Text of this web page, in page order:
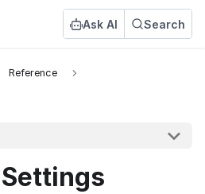
Ask AI Search
Reference